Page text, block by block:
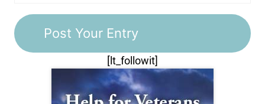
[lt_followit]